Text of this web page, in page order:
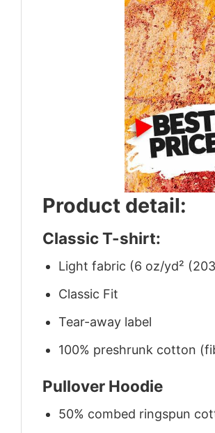
Product detail:
Classic T-shirt:
Light fabric (6 oz/yd²
Classic Fit
Tear-away label
100% preshrunk cotton
Pullover Hoodie
50% combed ringspun